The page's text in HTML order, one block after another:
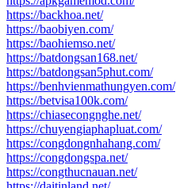
https://backhoa.net/
https://baobiyen.com/
https://baohiemso.net/
https://batdongsan168.net/
https://batdongsan5phut.com/
https://benhvienmathungyen.com/
https://betvisa100k.com/
https://chiasecongnghe.net/
https://chuyengiaphapluat.com/
https://congdongnhahang.com/
https://congdongspa.net/
https://congthucnauan.net/